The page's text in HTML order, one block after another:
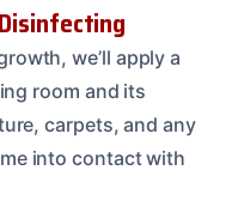
we’ll apply a
room and its
carpets, and any
into contact with